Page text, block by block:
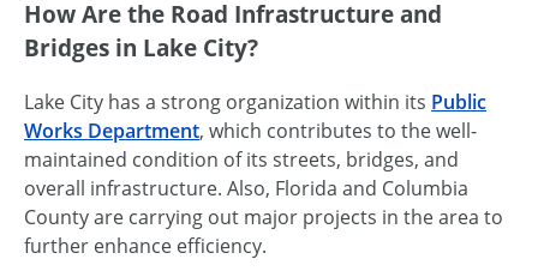
How Are the Road Infrastructure and
Bridges in Lake City?
Lake City has a strong organization within its Public
Works Department, which contributes to the well-
maintained condition of its streets, bridges, and
overall infrastructure. Also, Florida and Columbia
County are carrying out major projects in the area to
further enhance efficiency.